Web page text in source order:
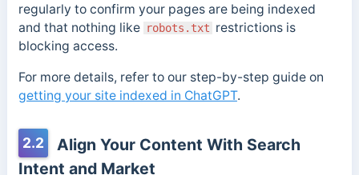
regularly to confirm your pages are being indexed
and that nothing like robots.txt restrictions is
blocking access.
For more details, refer to our step-by-step guide on
getting your site indexed in ChatGPT.
2.2
Align Your Content With Search
Intent and Market